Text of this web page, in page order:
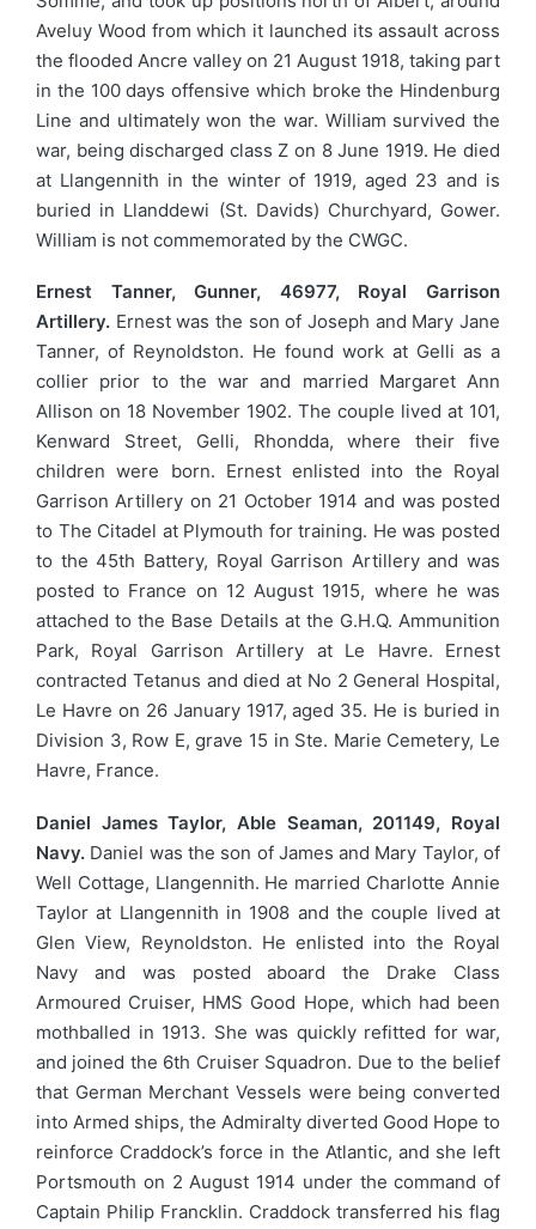
Aveluy Wood from which it launched its assault across
the flooded Ancre valley on 21 August 1918, taking part
in the 100 days offensive which broke the Hindenburg
Line and ultimately won the war. William survived the
war, being discharged class Z on 8 June 1919. He died
at Llangennith in the winter of 1919, aged 23 and is
buried in Llanddewi (St. Davids) Churchyard, Gower.
William is not commemorated by the CWGC.
Ernest Tanner, Gunner, 46977, Royal Garrison
Artillery. Ernest was the son of Joseph and Mary Jane
Tanner, of Reynoldston. He found work at Gelli as a
collier prior to the war and married Margaret Ann
Allison on 18 November 1902. The couple lived at 101,
Kenward Street, Gelli, Rhondda, where their five
children were born. Ernest enlisted into the Royal
Garrison Artillery on 21 October 1914 and was posted
to The Citadel at Plymouth for training. He was posted
to the 45th Battery, Royal Garrison Artillery and was
posted to France on 12 August 1915, where he was
attached to the Base Details at the G.H.Q. Ammunition
Park, Royal Garrison Artillery at Le Havre. Ernest
contracted Tetanus and died at No 2 General Hospital,
Le Havre on 26 January 1917, aged 35. He is buried in
Division 3, Row E, grave 15 in Ste. Marie Cemetery, Le
Havre, France.
Daniel James Taylor, Able Seaman, 201149, Royal
Navy. Daniel was the son of James and Mary Taylor, of
Well Cottage, Llangennith. He married Charlotte Annie
Taylor at Llangennith in 1908 and the couple lived at
Glen View, Reynoldston. He enlisted into the Royal
Navy and was posted aboard the Drake Class
Armoured Cruiser, HMS Good Hope, which had been
mothballed in 1913. She was quickly refitted for war,
and joined the 6th Cruiser Squadron. Due to the belief
that German Merchant Vessels were being converted
into Armed ships, the Admiralty diverted Good Hope to
reinforce Craddock’s force in the Atlantic, and she left
Portsmouth on 2 August 1914 under the command of
Captain Philip Francklin. Craddock transferred his flag